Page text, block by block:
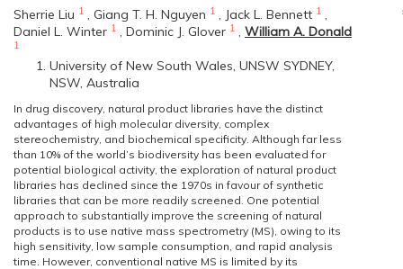
Sherrie Liu 1 , Giang T. H. Nguyen 1 , Jack L. Bennett 1 ,
Daniel L. Winter 1 , Dominic J. Glover 1 , William A. Donald
1
University of New South Wales, UNSW SYDNEY,
NSW, Australia
In drug discovery, natural product libraries have the distinct
advantages of high molecular diversity, complex
stereochemistry, and biochemical specificity. Although far less
than 10% of the world’s biodiversity has been evaluated for
potential biological activity, the exploration of natural product
libraries has declined since the 1970s in favour of synthetic
libraries that can be more readily screened. One potential
approach to substantially improve the screening of natural
products is to use native mass spectrometry (MS), owing to its
high sensitivity, low sample consumption, and rapid analysis
time. However, conventional native MS is limited by its